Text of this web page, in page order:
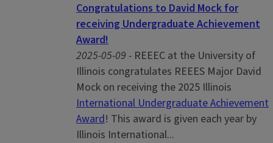
Congratulations to David Mock for
receiving Undergraduate Achievement
Award!
2025-05-09 - REEEC at the University of
Illinois congratulates REEES Major David
Mock on receiving the 2025 Illinois
International Undergraduate Achievement
Award! This award is given each year by
Illinois International...